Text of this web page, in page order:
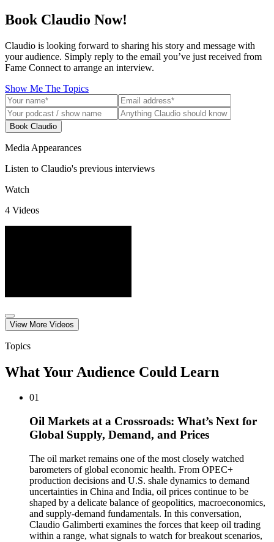
Book Claudio Now!
Claudio is looking forward to sharing his story and message with
your audience. Simply reply to the email you’ve just received from
Fame Connect to arrange an interview.
Show Me The Topics
Book Claudio
Media Appearances
Listen to Claudio's previous interviews
Watch
4 Videos
View More Videos
Topics
What Your Audience Could Learn
01
Oil Markets at a Crossroads: What’s Next for
Global Supply, Demand, and Prices
The oil market remains one of the most closely watched
barometers of global economic health. From OPEC+
production decisions and U.S. shale dynamics to demand
uncertainties in China and India, oil prices continue to be
shaped by a delicate balance of geopolitics, macroeconomics,
and supply-demand fundamentals. In this conversation,
Claudio Galimberti examines the forces that keep oil trading
within a range, what signals to watch for breakout scenarios,